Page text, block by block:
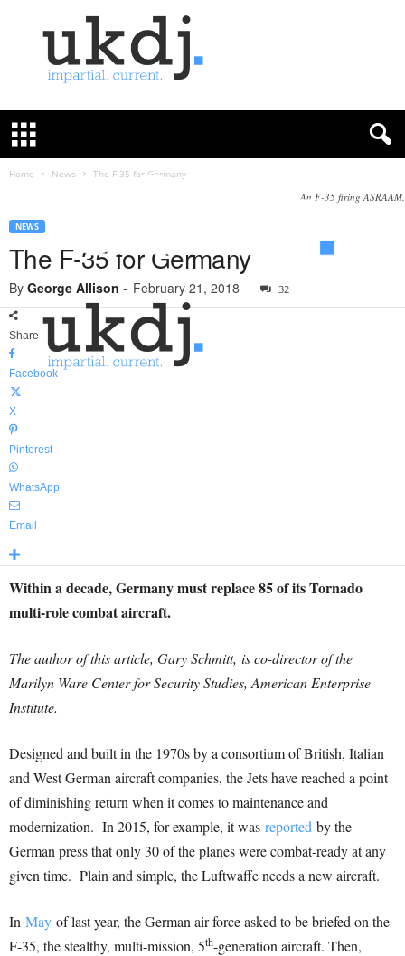
K
e
u
Home News The F-35 for Germany
An F-35 firing ASRAAM.
NEWS
The F-35 for Germany
By George Allison - February 21, 2018 32
Share
Facebook
X
Pinterest
WhatsApp
Email
Within a decade, Germany must replace 85 of its Tornado
multi-role combat aircraft.
The author of this article, Gary Schmitt, is co-director of the
Marilyn Ware Center for Security Studies, American Enterprise
Institute.
Designed and built in the 1970s by a consortium of British, Italian
and West German aircraft companies, the Jets have reached a point
of diminishing return when it comes to maintenance and
modernization. In 2015, for example, it was reported by the
German press that only 30 of the planes were combat-ready at any
given time. Plain and simple, the Luftwaffe needs a new aircraft.
In May of last year, the German air force asked to be briefed on the
F-35, the stealthy, multi-mission, 5th-generation aircraft. Then,